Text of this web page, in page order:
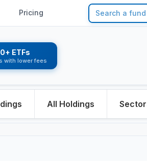
Pricing
ETFs
with lower fees
All Holdings